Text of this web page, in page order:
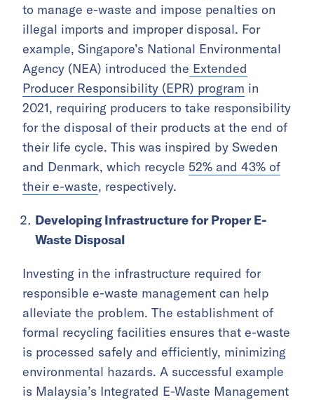
to manage e-waste and impose penalties on
illegal imports and improper disposal. For
example, Singapore’s National Environmental
Agency (NEA) introduced the Extended
Producer Responsibility (EPR) program in
2021, requiring producers to take responsibility
for the disposal of their products at the end of
their life cycle. This was inspired by Sweden
and Denmark, which recycle 52% and 43% of
their e-waste, respectively.
Developing Infrastructure for Proper E-
Waste Disposal
Investing in the infrastructure required for
responsible e-waste management can help
alleviate the problem. The establishment of
formal recycling facilities ensures that e-waste
is processed safely and efficiently, minimizing
environmental hazards. A successful example
is Malaysia’s Integrated E-Waste Management